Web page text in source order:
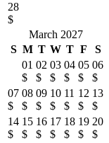
28
$
March 2027
S M T W T F
S
01
$
02
$
03
$
04
$
05
$
06
$
07
$
08
$
09
$
10
$
11
$
12
$
13
$
14
$
15
$
16
$
17
$
18
$
19
$
20
$